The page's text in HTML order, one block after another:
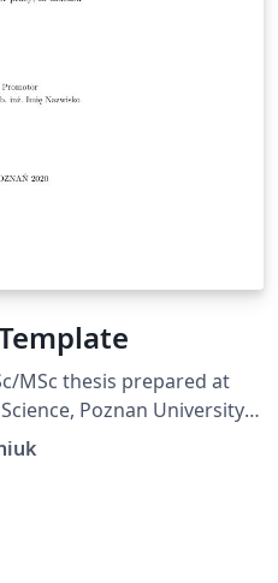
MSc thesis prepared at